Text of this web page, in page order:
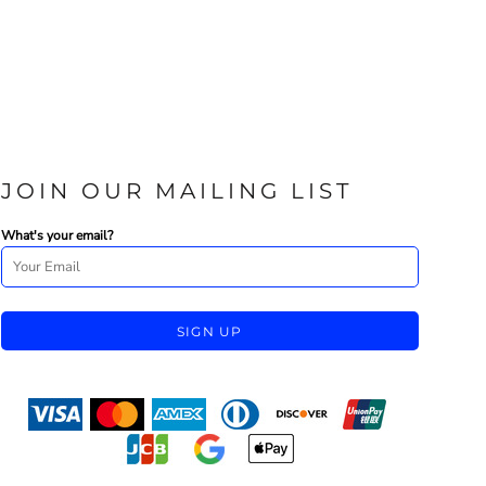
JOIN OUR MAILING LIST
What's your email?
SIGN UP